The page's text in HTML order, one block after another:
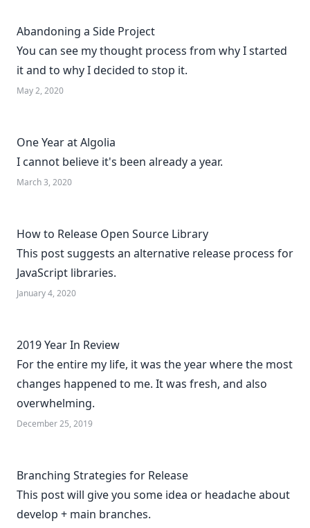
Abandoning a Side Project
You can see my thought process from why I started
it and to why I decided to stop it.
May 2, 2020
One Year at Algolia
I cannot believe it's been already a year.
March 3, 2020
How to Release Open Source Library
This post suggests an alternative release process for
JavaScript libraries.
January 4, 2020
2019 Year In Review
For the entire my life, it was the year where the most
changes happened to me. It was fresh, and also
overwhelming.
December 25, 2019
Branching Strategies for Release
This post will give you some idea or headache about
develop + main branches.